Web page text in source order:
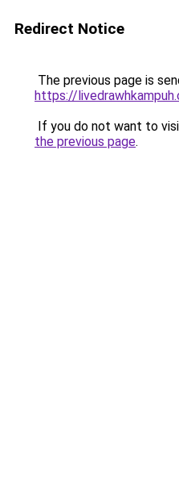
Redirect Notice
The previous page is
https://
If you do not want to
the previous page.